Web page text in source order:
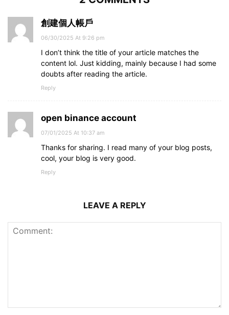
創建個人帳戶
06/30/2025 At 9:26 pm
I don’t think the title of your article matches the
content lol. Just kidding, mainly because I had some
doubts after reading the article.
Reply
open binance account
07/01/2025 At 10:37 am
Thanks for sharing. I read many of your blog posts,
cool, your blog is very good.
Reply
LEAVE A REPLY